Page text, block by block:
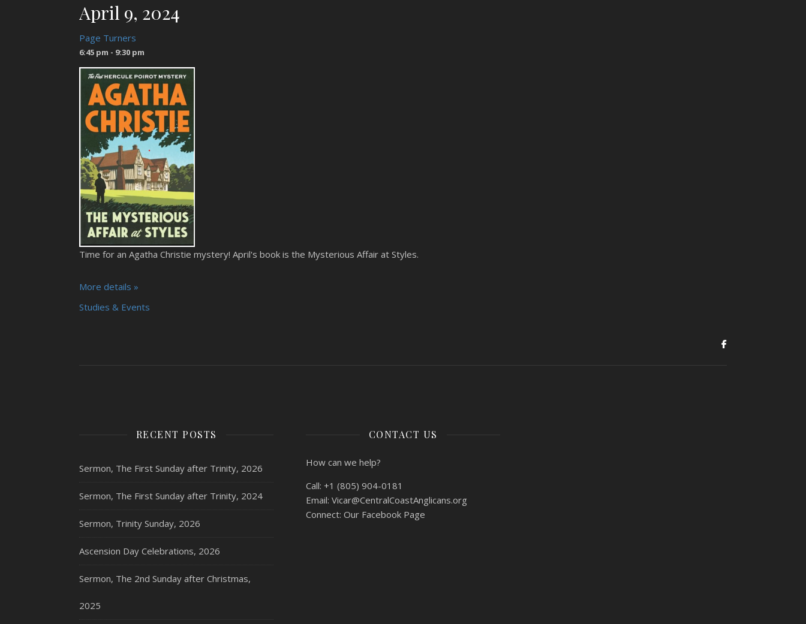
April 9, 2024
Page Turners
6:45 pm - 9:30 pm
Time for an Agatha Christie mystery! April's book is the Mysterious Affair at Styles.
More details »
Studies & Events
RECENT POSTS
Sermon, The First Sunday after Trinity, 2026
Sermon, The First Sunday after Trinity, 2024
Sermon, Trinity Sunday, 2026
Ascension Day Celebrations, 2026
Sermon, The 2nd Sunday after Christmas,
2025
CONTACT US
How can we help?
Call: +1 (805) 904-0181
Email: Vicar@CentralCoastAnglicans.org
Connect: Our Facebook Page